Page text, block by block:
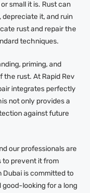
small it is. Rust can
it, and ruin
rust and repair the
techniques.
priming, and
the rust. At Rapid Rev
integrates perfectly
not only provides a
against future
our professionals are
to prevent it from
Dubai is committed to
good-looking for a long